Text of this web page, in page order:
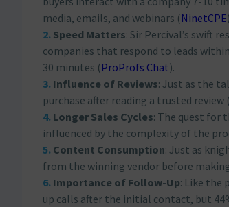
media, emails, and webinars​ (NinetCPE)
Speed Matters: Sir Percival’s swift
companies that respond to leads
30 minutes​ (ProProfs Chat)​.
Influence of Reviews: Just as the
purchase after reading a trusted review​ (
Longer Sales Cycles: The quest for
influenced by the complexity of the
Content Consumption: Just as
from the winning vendor before
Importance of Follow-Up: Like the
up calls after the initial contact, but